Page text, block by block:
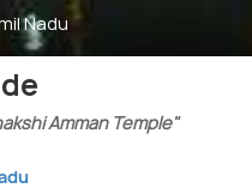
Nadu
Amman Temple"